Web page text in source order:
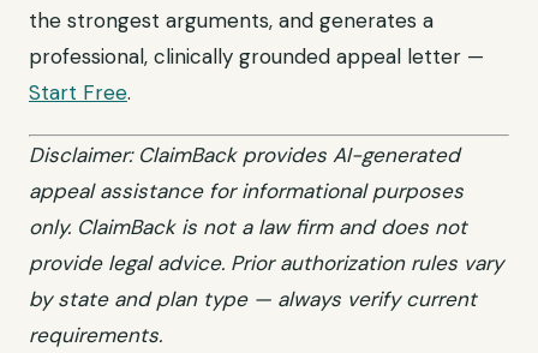
the strongest arguments, and generates a
professional, clinically grounded appeal letter —
Start Free.
Disclaimer: ClaimBack provides AI-generated
appeal assistance for informational purposes
only. ClaimBack is not a law firm and does not
provide legal advice. Prior authorization rules vary
by state and plan type — always verify current
requirements.